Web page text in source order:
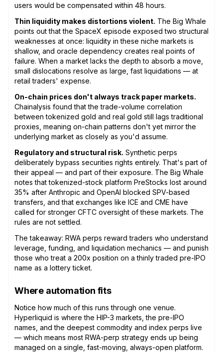
users would be compensated within 48 hours.
Thin liquidity makes distortions violent. The Big Whale
points out that the SpaceX episode exposed two structural
weaknesses at once: liquidity in these niche markets is
shallow, and oracle dependency creates real points of
failure. When a market lacks the depth to absorb a move,
small dislocations resolve as large, fast liquidations — at
retail traders' expense.
On-chain prices don't always track paper markets.
Chainalysis found that the trade-volume correlation
between tokenized gold and real gold still lags traditional
proxies, meaning on-chain patterns don't yet mirror the
underlying market as closely as you'd assume.
Regulatory and structural risk. Synthetic perps
deliberately bypass securities rights entirely. That's part of
their appeal — and part of their exposure. The Big Whale
notes that tokenized-stock platform PreStocks lost around
35% after Anthropic and OpenAI blocked SPV-based
transfers, and that exchanges like ICE and CME have
called for stronger CFTC oversight of these markets. The
rules are not settled.
The takeaway: RWA perps reward traders who understand
leverage, funding, and liquidation mechanics — and punish
those who treat a 200x position on a thinly traded pre-IPO
name as a lottery ticket.
Where automation fits
Notice how much of this runs through one venue.
Hyperliquid is where the HIP-3 markets, the pre-IPO
names, and the deepest commodity and index perps live
— which means most RWA-perp strategy ends up being
managed on a single, fast-moving, always-open platform.